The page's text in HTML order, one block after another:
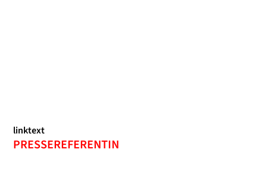
linktext
PRESSEREFERENTIN